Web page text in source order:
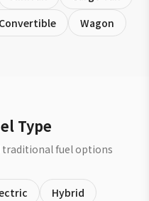
Convertible Wagon
Type
traditional fuel options
Hybrid